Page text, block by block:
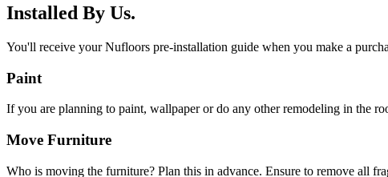
Installed By Us.
You'll receive your Nufloors pre-installation guide when you make a
Paint
If you are planning to paint, wallpaper or do any other remodeling in the
Move Furniture
Who is moving the furniture? Plan this in advance. Ensure to remove all